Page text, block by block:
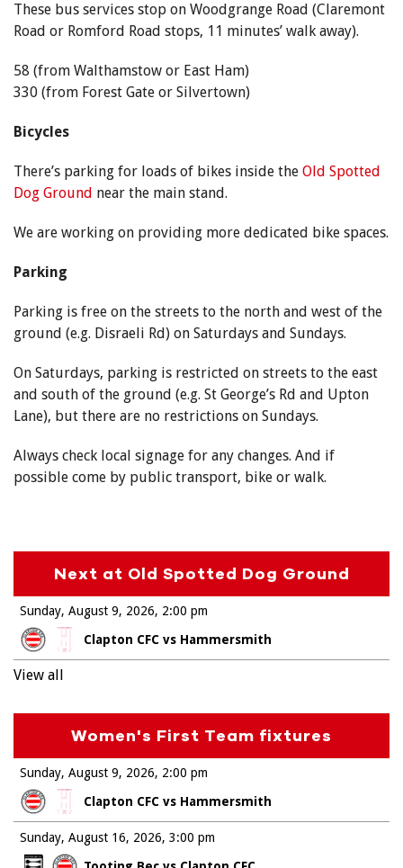
These bus services stop on Woodgrange Road (Claremont
Road or Romford Road stops, 11 minutes’ walk away).
58 (from Walthamstow or East Ham)
330 (from Forest Gate or Silvertown)
Bicycles
There’s parking for loads of bikes inside the Old Spotted
Dog Ground near the main stand.
We are working on providing more dedicated bike spaces.
Parking
Parking is free on the streets to the north and west of the
ground (e.g. Disraeli Rd) on Saturdays and Sundays.
On Saturdays, parking is restricted on streets to the east
and south of the ground (e.g. St George’s Rd and Upton
Lane), but there are no restrictions on Sundays.
Always check local signage for any changes. And if
possible come by public transport, bike or walk.
Next at Old Spotted Dog Ground
Sunday, August 9, 2026
Clapton CFC vs Hammersmith
2:00 pm
View all
Women's First Team fixtures
Sunday, August 9, 2026
Clapton CFC vs Hammersmith
2:00 pm
Sunday, August 16, 2026 3:00 pm